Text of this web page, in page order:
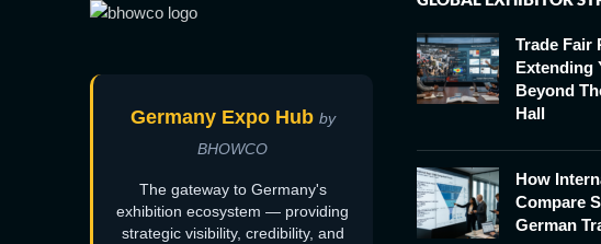
Germany Expo Hub by
BHOWCO
The gateway to Germany's
exhibition ecosystem — providing
strategic visibility, credibility, and
Trade Fair
Extending
Beyond
Hall
How
Compare
German